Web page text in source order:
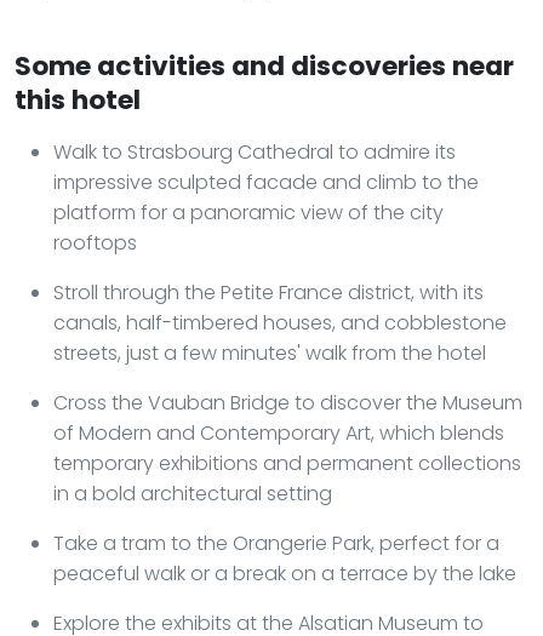
Some activities and discoveries near
this hotel
Walk to Strasbourg Cathedral to admire its
impressive sculpted facade and climb to the
platform for a panoramic view of the city
rooftops
Stroll through the Petite France district, with its
canals, half-timbered houses, and cobblestone
streets, just a few minutes' walk from the hotel
Cross the Vauban Bridge to discover the Museum
of Modern and Contemporary Art, which blends
temporary exhibitions and permanent collections
in a bold architectural setting
Take a tram to the Orangerie Park, perfect for a
peaceful walk or a break on a terrace by the lake
Explore the exhibits at the Alsatian Museum to